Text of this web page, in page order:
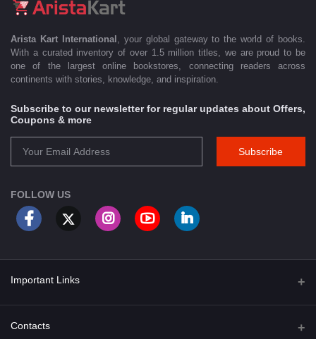
Arista Kart International
, your global gateway to the world of books.
With a curated inventory of over 1.5 million titles, we are proud to be
one of the largest online bookstores, connecting readers across
continents with stories, knowledge, and inspiration.
Subscribe to our newsletter for regular updates about Offers,
Coupons & more
Subscribe
FOLLOW US
Important Links
About Us
Contacts